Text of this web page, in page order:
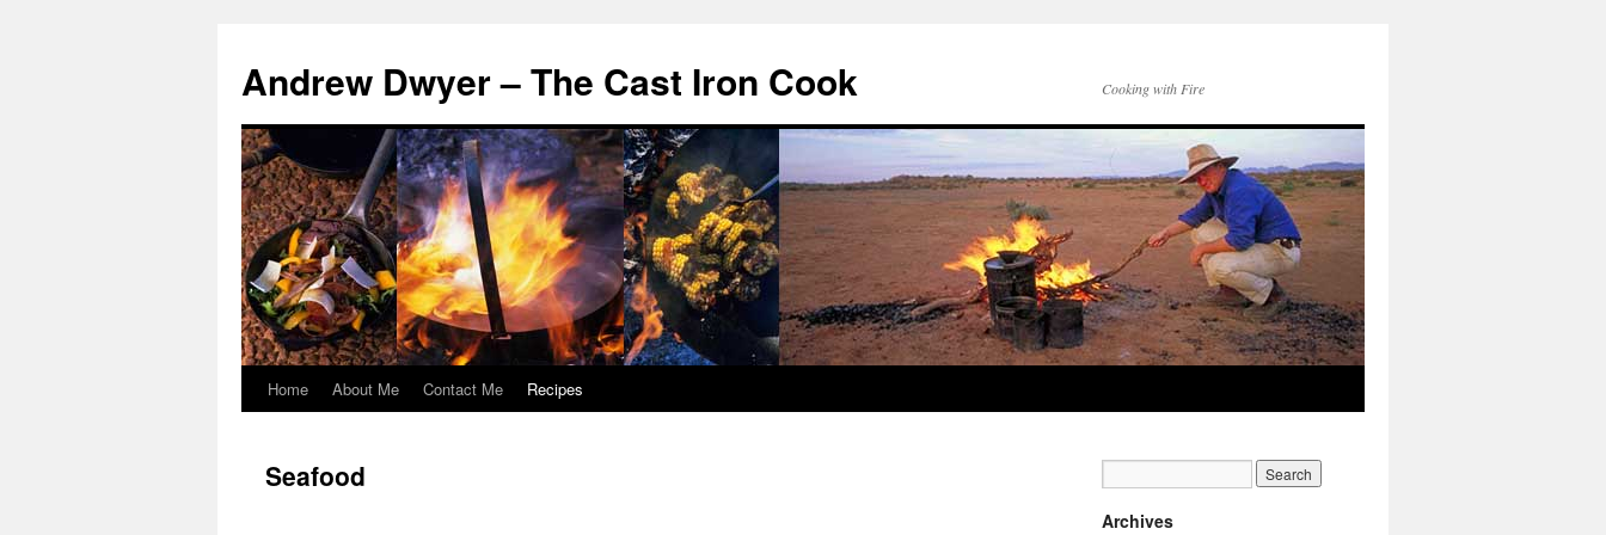
Andrew Dwyer – The Cast Iron Cook Cooking with Fire
Skip
content
Home About Me Contact Me Recipes
Seafood
Archives